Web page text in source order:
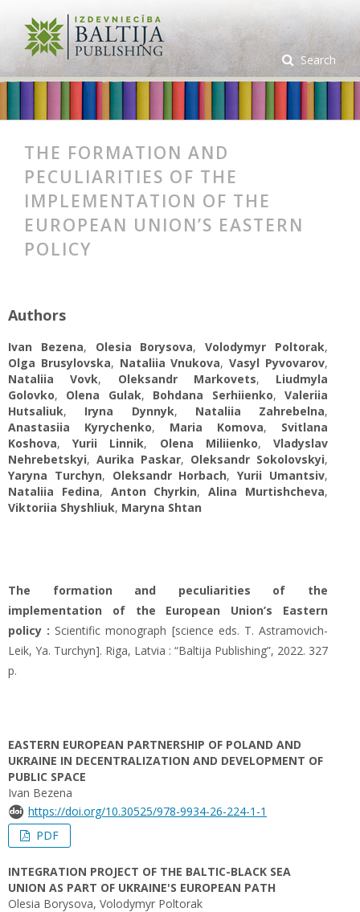
Search
THE FORMATION AND
PECULIARITIES OF THE
IMPLEMENTATION OF THE
EUROPEAN UNION’S EASTERN
POLICY
Authors
Ivan Bezena, Olesia Borysova,Volodymyr Poltorak,
Olga Brusylovska, Nataliia Vnukova,Vasyl Pyvovarov,
Nataliia Vovk, Oleksandr Markovets, Liudmyla
Golovko, Olena Gulak, Bohdana Serhiienko,Valeriia
Hutsaliuk, Iryna Dynnyk, Nataliia Zahrebelna,
Anastasiia Kyrychenko, Мaria Komova, Svitlana
Koshova,Yurii Linnik, Olena Miliienko,Vladyslav
Nehrebetskyi, Aurika Paskar, Oleksandr Sokolovskyi,
Yaryna Turchyn, Oleksandr Horbach,Yurii Umantsiv,
Nataliia Fedina, Anton Chyrkin,Alina Murtishcheva,
Viktoriia Shyshliuk, Maryna Shtan
The formation and peculiarities of the
implementation of the European Union’s Eastern
policy : Scientific monograph [science eds. T. Astramovich-
Leik, Ya. Turchyn]. Riga, Latvia : “Baltija Publishing”, 2022. 327
p.
EASTERN EUROPEAN PARTNERSHIP OF POLAND AND
UKRAINE IN DECENTRALIZATION AND DEVELOPMENT OF
PUBLIC SPACE
Ivan Bezena
https://doi.org/10.30525/978-9934-26-224-1-1
PDF
INTEGRATION PROJECT OF THE BALTIC-BLACK SEA
UNION AS PART OF UKRAINE'S EUROPEAN PATH
Olesia Borysova, Volodymyr Poltorak